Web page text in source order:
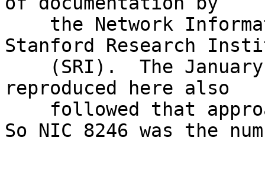
Stanford Research
reproduced here also
So NIC 8246 was the